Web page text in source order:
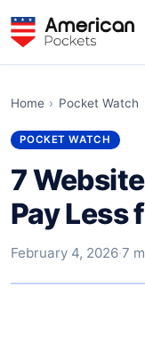
Home › Pocket Watch
POCKET WATCH
7
Pay Less
February 4, 2026·7